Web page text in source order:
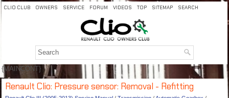
CLIO CLUB OWNERS SERVICE FORUM VIDEOS TOP SITEMAP SEARCH
{MAINCONT}
Renault Clio: Pressure sensor: Removal - Refitting